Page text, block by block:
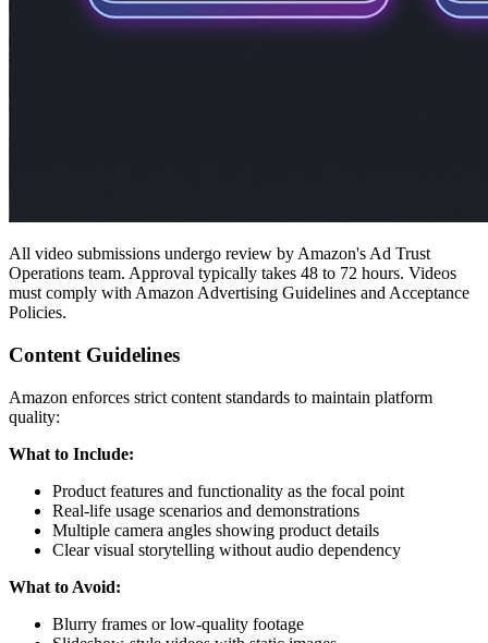
All video submissions undergo review by Amazon's Ad Trust
Operations team. Approval typically takes 48 to 72 hours. Videos
must comply with Amazon Advertising Guidelines and Acceptance
Policies.
Content Guidelines
Amazon enforces strict content standards to maintain platform
quality:
What to Include:
Product features and functionality as the focal point
Real-life usage scenarios and demonstrations
Multiple camera angles showing product details
Clear visual storytelling without audio dependency
What to Avoid:
Blurry frames or low-quality footage